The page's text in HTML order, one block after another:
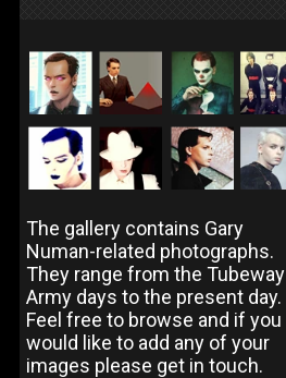
The gallery contains Gary
Numan-related photographs.
They range from the Tubeway
Army days to the present day.
Feel free to browse and if you
would like to add any of your
images please get in touch.